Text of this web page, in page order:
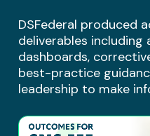
DSFederal produced
deliverables
dashboards,
best-practice
leadership to make